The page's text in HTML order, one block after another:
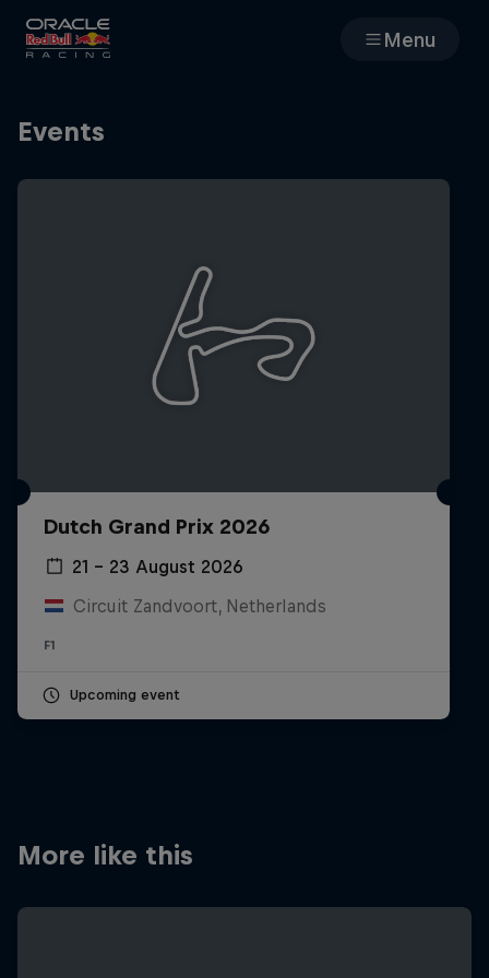
Menu
Team
MyPaddock
Partners
Careers
Newsletter
Events
Dutch Grand Prix 2026
21 – 23 August 2026
Circuit Zandvoort, Netherlands
F1
Upcoming event
More like this